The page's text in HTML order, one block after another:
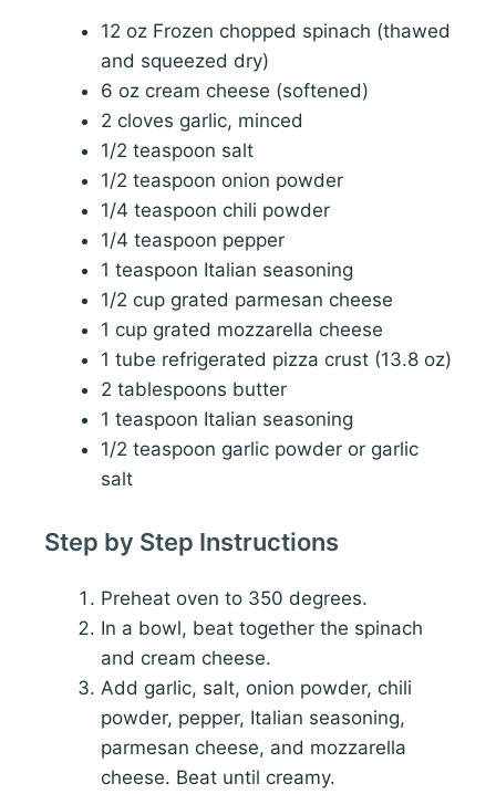
12 oz Frozen chopped spinach (thawed
and squeezed dry)
6 oz cream cheese (softened)
2 cloves garlic, minced
1/2 teaspoon salt
1/2 teaspoon onion powder
1/4 teaspoon chili powder
1/4 teaspoon pepper
1 teaspoon Italian seasoning
1/2 cup grated parmesan cheese
1 cup grated mozzarella cheese
1 tube refrigerated pizza crust (13.8 oz)
2 tablespoons butter
1 teaspoon Italian seasoning
1/2 teaspoon garlic powder or garlic
salt
Step by Step Instructions
Preheat oven to 350 degrees.
In a bowl, beat together the spinach
and cream cheese.
Add garlic, salt, onion powder, chili
powder, pepper, Italian seasoning,
parmesan cheese, and mozzarella
cheese. Beat until creamy.